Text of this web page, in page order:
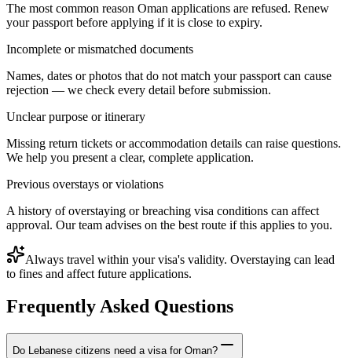
The most common reason Oman applications are refused. Renew
your passport before applying if it is close to expiry.
Incomplete or mismatched documents
Names, dates or photos that do not match your passport can cause
rejection — we check every detail before submission.
Unclear purpose or itinerary
Missing return tickets or accommodation details can raise questions.
We help you present a clear, complete application.
Previous overstays or violations
A history of overstaying or breaching visa conditions can affect
approval. Our team advises on the best route if this applies to you.
Always travel within your visa's validity. Overstaying can lead
to fines and affect future applications.
Frequently Asked Questions
Do Lebanese citizens need a visa for Oman?